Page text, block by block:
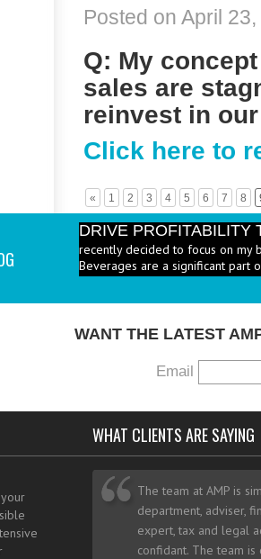
Posted on April
Q: My
sales are
reinvest in
Click here to
« 1 2 3 4 5 6 7 8
DRIVE PROFITABILITY
recently decided to focus on
Beverages are a significant part
PRICE HEALTHY
WANT THE LATEST
Email
WHAT CLIENTS ARE SAYING
The team at AMP is
department, adviser,
expert, tax and legal
confidant. The team